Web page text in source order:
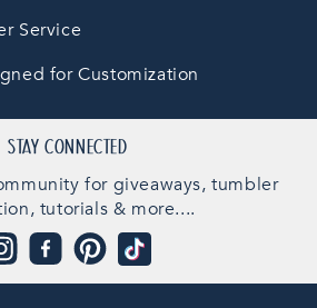
Service
for Customization
STAY CONNECTED
for giveaways, tumbler
tutorials & more....
FacebookPinterest
TikTok